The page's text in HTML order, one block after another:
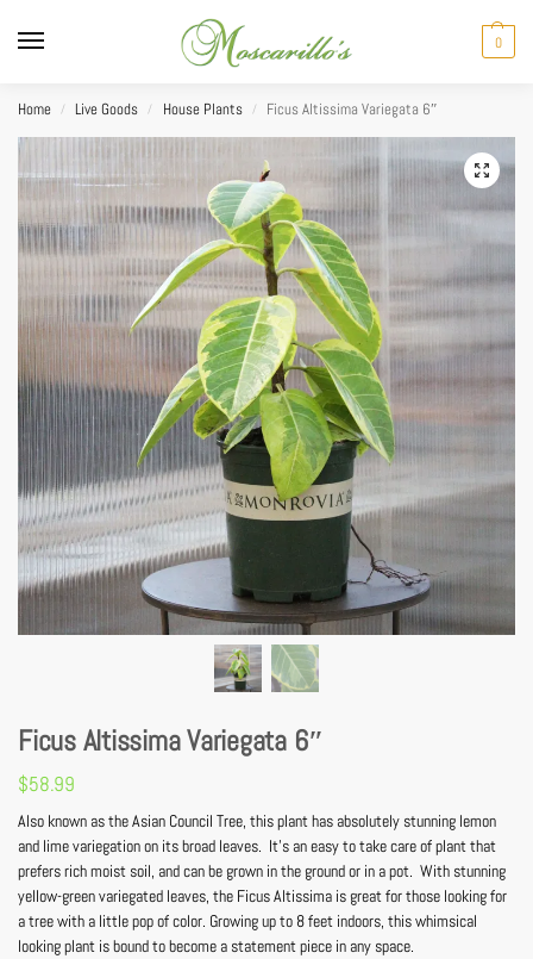
0
Home / Live Goods / House Plants / Ficus Altissima Variegata 6″
Ficus Altissima Variegata 6″
$58.99
Also known as the Asian Council Tree, this plant has absolutely stunning lemon
and lime variegation on its broad leaves. It’s an easy to take care of plant that
prefers rich moist soil, and can be grown in the ground or in a pot. With stunning
yellow-green variegated leaves, the Ficus Altissima is great for those looking for
a tree with a little pop of color. Growing up to 8 feet indoors, this whimsical
looking plant is bound to become a statement piece in any space.